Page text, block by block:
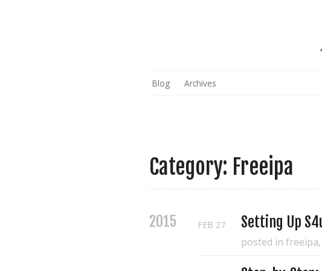
Blog Archives
Category: Freeipa
2015 Setting Up
FEB 27
posted in freeipa,